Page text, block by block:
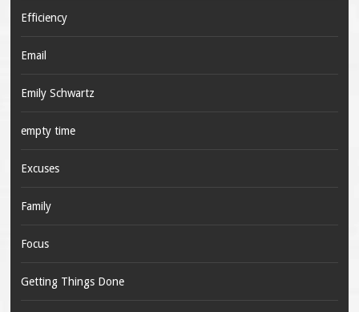
Efficiency
Email
Emily Schwartz
empty time
Excuses
Family
Focus
Getting Things Done